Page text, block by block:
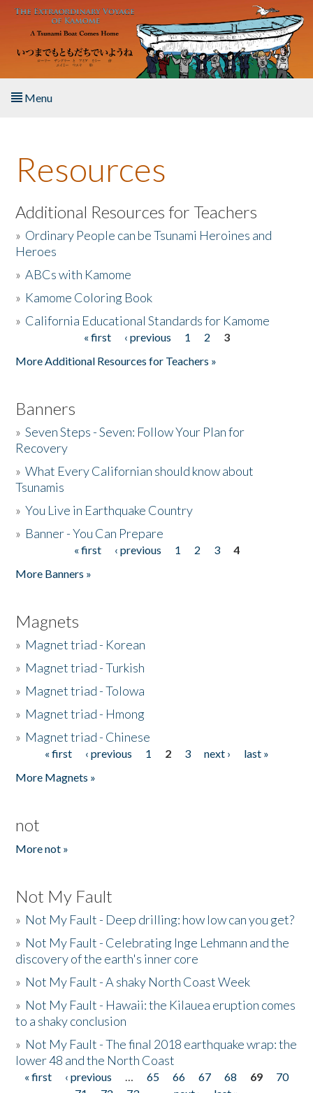
Skip to main content
Menu
About the Book
Listen to the Book
Activities
The Story & Student Exchange
Resources
Additional Resources for Teachers
» Ordinary People can be Tsunami Heroines and
Heroes
»ABCs with Kamome
» Kamome Coloring Book
» California Educational Standards for Kamome
« first ‹ previous 1 2
3
More Additional Resources for Teachers »
Banners
»Seven Steps - Seven: Follow Your Plan for
Recovery
»What Every Californian should know about
Tsunamis
»You Live in Earthquake Country
» Banner - You Can Prepare
« first ‹ previous 1 2 3
4
More Banners »
Magnets
» Magnet triad - Korean
» Magnet triad - Turkish
» Magnet triad - Tolowa
» Magnet triad - Hmong
» Magnet triad - Chinese
Pages« first ‹ previous 1 2 3 next ›
last »
More Magnets »
not
More not »
Not My Fault
» Not My Fault - Deep drilling: how low can you get?
» Not My Fault - Celebrating Inge Lehmann and the
discovery of the earth's inner core
» Not My Fault - A shaky North Coast Week
» Not My Fault - Hawaii: the Kilauea eruption comes
to a shaky conclusion
» Not My Fault - The final 2018 earthquake wrap: the
lower 48 and the North Coast
Pages
« first ‹ previous … 65 66 67 68 69
70